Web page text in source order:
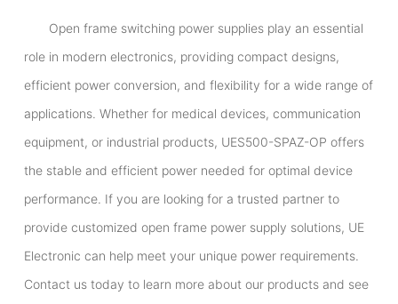
Open frame switching power supplies play an essential
role in modern electronics, providing compact designs,
efficient power conversion, and flexibility for a wide range of
applications. Whether for medical devices, communication
equipment, or industrial products, UES500-SPAZ-OP offers
the stable and efficient power needed for optimal device
performance. If you are looking for a trusted partner to
provide customized open frame power supply solutions, UE
Electronic can help meet your unique power requirements.
Contact us today to learn more about our products and see